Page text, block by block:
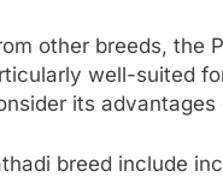
other breeds, the
well-suited
its advantages
breed include